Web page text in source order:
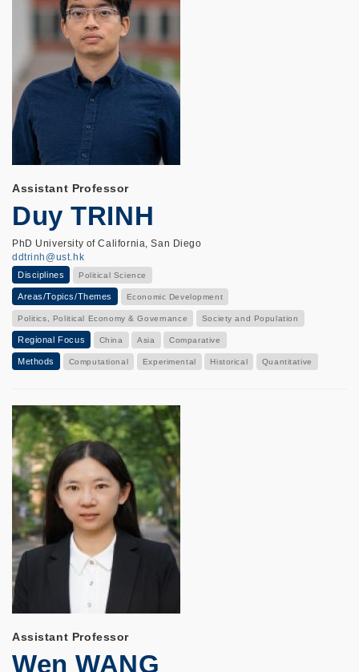
Assistant Professor
Duy TRINH
PhD University of California, San Diego
ddtrinh@ust.hk
Disciplines Political Science
Areas/Topics/Themes Economic Development
Politics, Political Economy & Governance Society and Population
Regional Focus China Asia Comparative
Methods Computational Experimental Historical Quantitative
Assistant Professor
Wen WANG